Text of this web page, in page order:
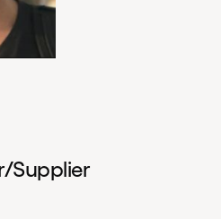
Supplier